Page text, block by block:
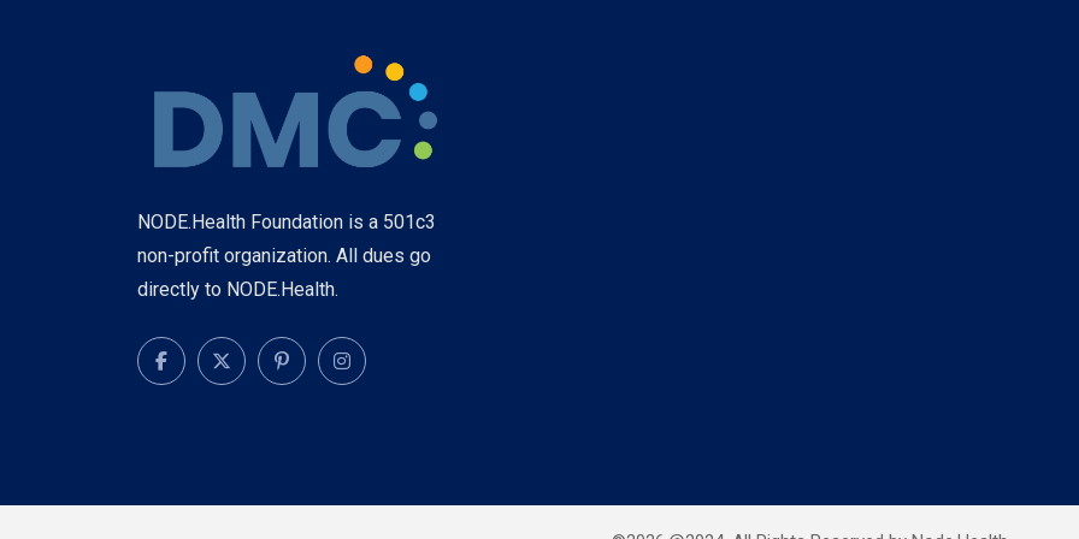
NODE.Health Foundation is a 501c3
non-profit organization. All dues go
directly to NODE.Health.